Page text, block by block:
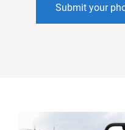
Submit your